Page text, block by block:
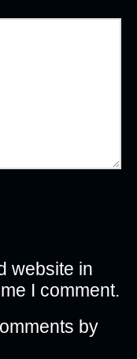
website in
I comment.
by